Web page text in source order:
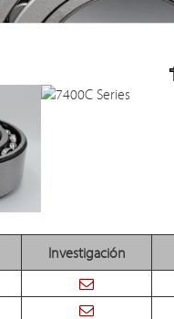
Investigación